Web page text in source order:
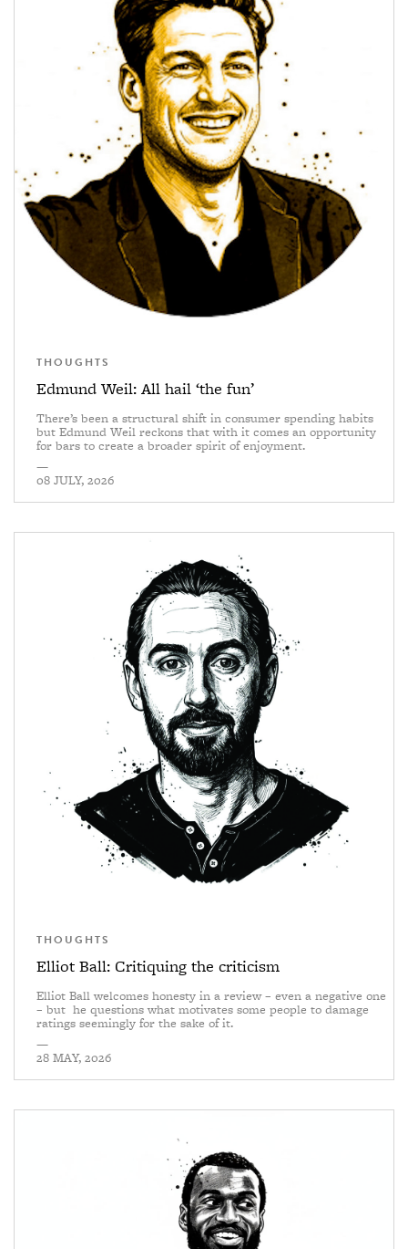
THOUGHTS
Edmund Weil: All hail ‘the fun’
There’s been a structural shift in consumer spending habits
but Edmund Weil reckons that with it comes an opportunity
for bars to create a broader spirit of enjoyment.
—
08 JULY, 2026
THOUGHTS
Elliot Ball: Critiquing the criticism
Elliot Ball welcomes honesty in a review – even a negative one
– but he questions what motivates some people to damage
ratings seemingly for the sake of it.
—
28 MAY, 2026